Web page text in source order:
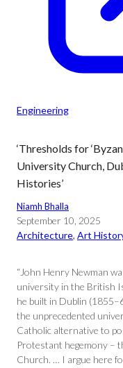
Engineering
‘Thresholds for
University Church,
Histories’
Niamh Bhalla
September 10, 2025
Architecture, Art
“John Henry Newman
university in the British
he built in Dublin
the unprecedented
Catholic alternative to
Protestant hegemony –
Church. … I argue here